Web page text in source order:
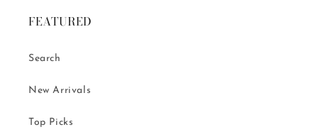
FEATURED
Search
New Arrivals
Top Picks